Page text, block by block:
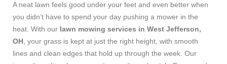
A neat lawn feels good under your feet and even better when
you didn’t have to spend your day pushing a mower in the
heat. With our lawn mowing services in West Jefferson,
OH , your grass is kept at just the right height, with smooth
lines and clean edges that hold up through the week. Our